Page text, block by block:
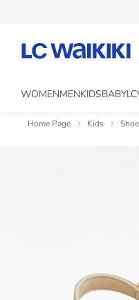
WOMENMENKIDSBABY
Home Page Kids